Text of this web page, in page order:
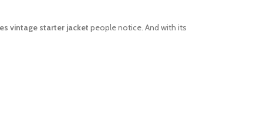
vintage starter jacket people notice. And with its